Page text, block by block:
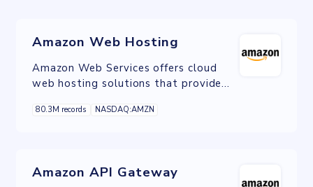
Amazon Web Hosting
Amazon Web Services offers cloud
web hosting solutions that provide
governmental organizations with low-
80.3M records NASDAQ:AMZN
Amazon API Gateway